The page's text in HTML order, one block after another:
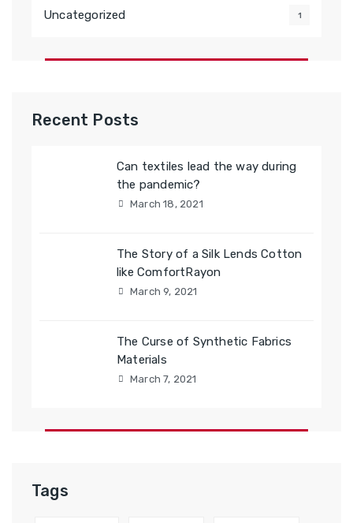
Uncategorized 1
Recent Posts
Can textiles lead the way during
the pandemic?
March 18, 2021
The Story of a Silk Lends Cotton
like ComfortRayon
March 9, 2021
The Curse of Synthetic Fabrics
Materials
March 7, 2021
Tags